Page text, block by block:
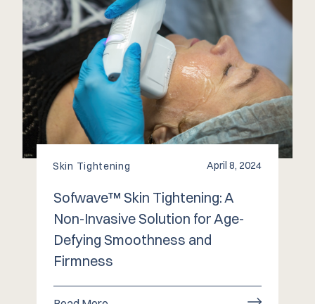
Skin Tightening April 8, 2024
Sofwave™️ Skin Tightening: A
Non-Invasive Solution for Age-
Defying Smoothness and
Firmness